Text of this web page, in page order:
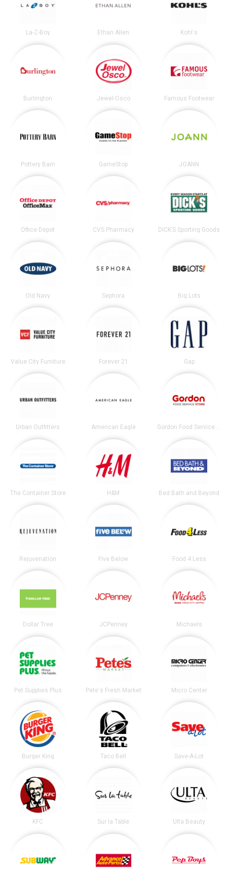
La-Z-Boy Ethan Allen Kohl's
Burlington Jewel-Osco Famous Footwear
Pottery Barn GameStop JOANN
Office Depot CVS Pharmacy DICK’S Sporting Goods
Old Navy Sephora Big Lots
Value City Furniture Forever 21 Gap
Urban Outfitters American Eagle Gordon Food Service Store
The Container Store H&M Bed Bath and Beyond
Rejuvenation Five Below Food 4 Less
Dollar Tree JCPenney Michaels
Pet Supplies Plus Pete's Fresh Market Micro Center
Burger King Taco Bell Save-A-Lot
KFC Sur la Table Ulta Beauty